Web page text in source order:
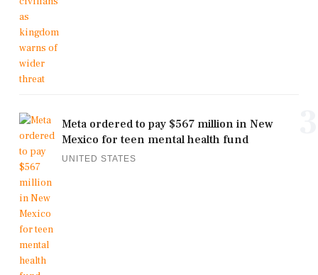
Meta ordered to pay $567 million in New
Mexico for teen mental health fund
UNITED STATES